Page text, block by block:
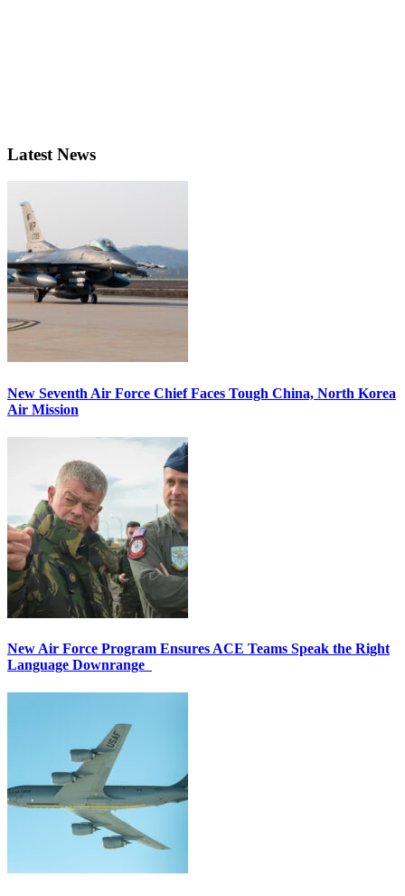
Latest News
New Seventh Air Force Chief Faces Tough China, North Korea
Air Mission
New Air Force Program Ensures ACE Teams Speak the Right
Language Downrange